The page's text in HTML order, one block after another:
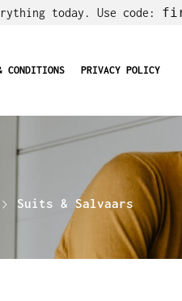
today. Use code:
CONDITIONS PRIVACY POLICY
Suits & Salvaars